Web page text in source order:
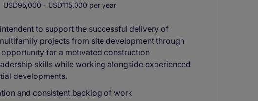
USD95,000 - USD115,000 per year
to support the successful delivery of
projects from site development through
for a motivated construction
skills while working alongside experienced
developments.
and consistent backlog of work